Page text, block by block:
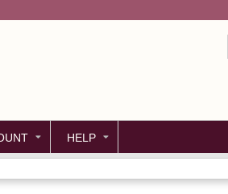
HELP